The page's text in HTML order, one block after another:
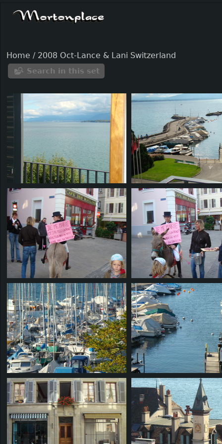
Home / 2008 Oct-Lance & Lani Switzerland
Search in this set